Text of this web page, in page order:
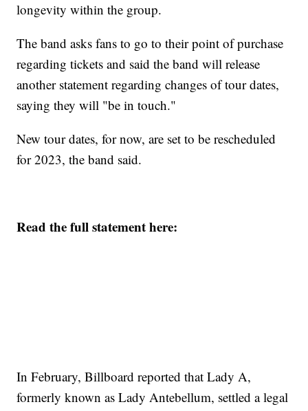
longevity within the group.
The band asks fans to go to their point of purchase
regarding tickets and said the band will release
another statement regarding changes of tour dates,
saying they will "be in touch."
New tour dates, for now, are set to be rescheduled
for 2023, the band said.
Read the full statement here:
In February, Billboard reported that Lady A,
formerly known as Lady Antebellum, settled a legal